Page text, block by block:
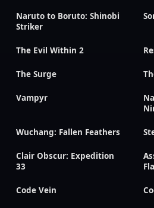
Naruto to Boruto: Shinobi
Striker
The Evil Within 2
The Surge
Vampyr
Wuchang: Fallen Feathers
Clair Obscur: Expedition
33
Code Vein